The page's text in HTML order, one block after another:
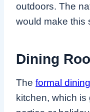
outdoors. The
would make this
Dining
The formal
kitchen, which is